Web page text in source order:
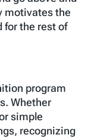
motivates the
for the rest of
program
Whether
simple
recognizing